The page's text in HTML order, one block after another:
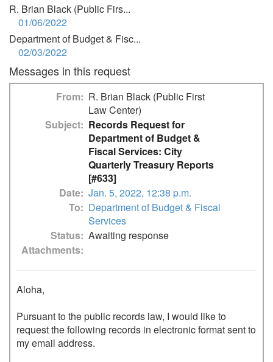
R. Brian Black (Public Firs...
01/06/2022
Department of Budget & Fisc...
02/03/2022
Messages in this request
From
R. Brian Black (Public First
Law Center)
Subject
Records Request for
Department of Budget &
Fiscal Services: City
Quarterly Treasury Reports
[#633]
Date Jan. 5, 2022, 12:38 p.m.
To
Department of Budget & Fiscal
Services
Status Awaiting response
Attachments
Aloha,
Pursuant to the public records law, I would like to
request the following records in electronic format sent to
my email address.